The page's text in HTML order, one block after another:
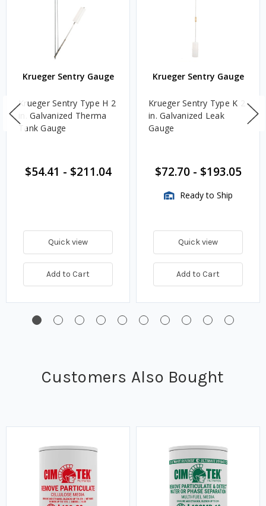
Krueger Sentry Gauge
Krueger Sentry Type H 2
in. Galvanized Therma
Tank Gauge
$54.41 - $211.04
Quick view
Add to Cart
Krueger Sentry Gauge
Krueger Sentry Type K 2
in. Galvanized Leak
Gauge
$72.70- $193.05
Ready to Ship
Quick view
Add to Cart
Customers Also Bought